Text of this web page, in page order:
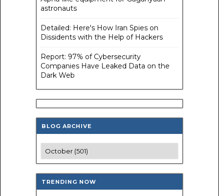
astronauts
Detailed: Here's How Iran Spies on
Dissidents with the Help of Hackers
Report: 97% of Cybersecurity
Companies Have Leaked Data on the
Dark Web
BLOG ARCHIVE
TRENDING NOW